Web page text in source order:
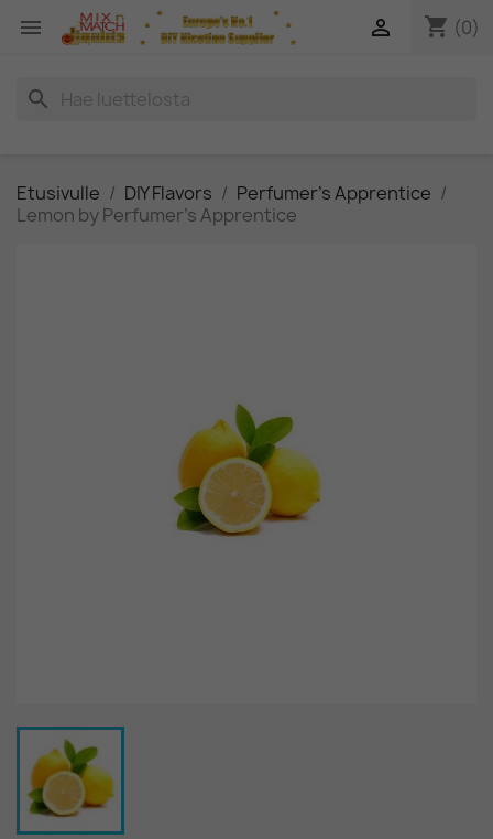
 shopping_cart (0)

search
Etusivulle DIY Flavors
Perfumer's Apprentice
Lemon by Perfumer's Apprentice